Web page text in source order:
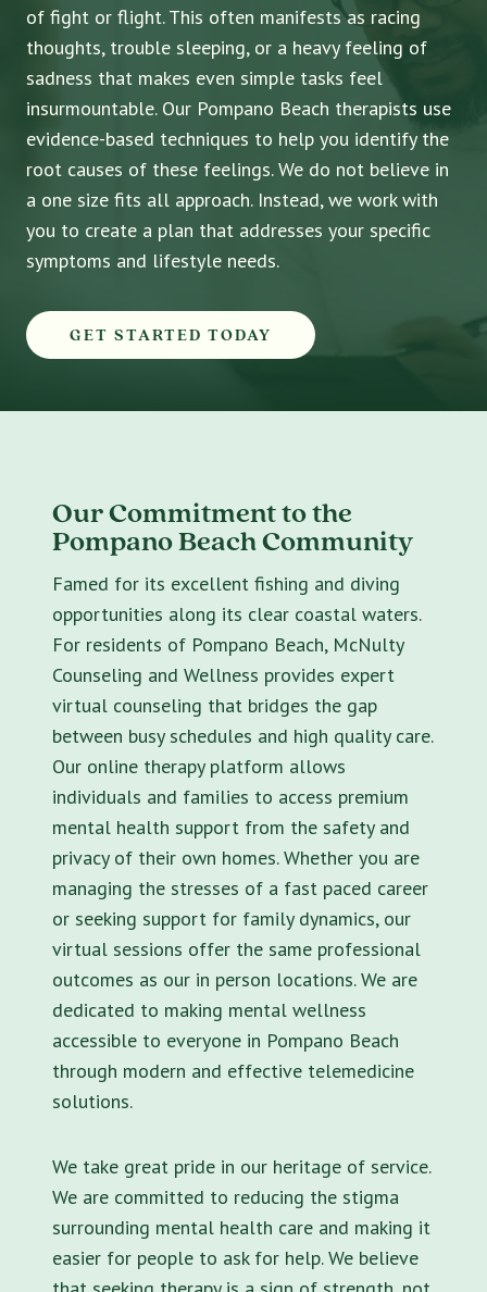
of fight or flight. This often manifests as racing
thoughts, trouble sleeping, or a heavy feeling of
sadness that makes even simple tasks feel
insurmountable. Our Pompano Beach therapists use
evidence-based techniques to help you identify the
root causes of these feelings. We do not believe in
a one size fits all approach. Instead, we work with
you to create a plan that addresses your specific
symptoms and lifestyle needs.
GET STARTED TODAY
Our Commitment to the
Pompano Beach Community
Famed for its excellent fishing and diving
opportunities along its clear coastal waters.
For residents of Pompano Beach, McNulty
Counseling and Wellness provides expert
virtual counseling that bridges the gap
between busy schedules and high quality care.
Our online therapy platform allows
individuals and families to access premium
mental health support from the safety and
privacy of their own homes. Whether you are
managing the stresses of a fast paced career
or seeking support for family dynamics, our
virtual sessions offer the same professional
outcomes as our in person locations. We are
dedicated to making mental wellness
accessible to everyone in Pompano Beach
through modern and effective telemedicine
solutions.
We take great pride in our heritage of service.
We are committed to reducing the stigma
surrounding mental health care and making it
easier for people to ask for help. We believe